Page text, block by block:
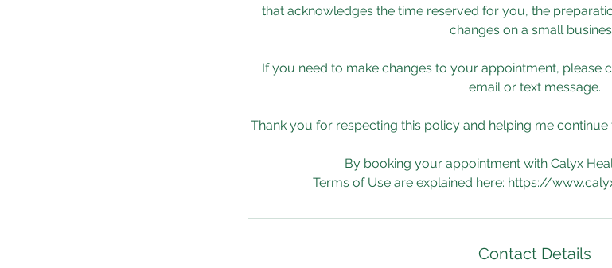
that acknowledges the time reserved for you, the
changes on a small
If you need to make changes to your appointment, please
email or text message.
Thank you for respecting this policy and helping me
By booking your appointment with Calyx
Terms of Use are explained here: https://
Contact Details